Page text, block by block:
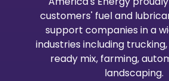
customers' fuel and
support companies in a
industries including
ready mix, farming,
landscaping.